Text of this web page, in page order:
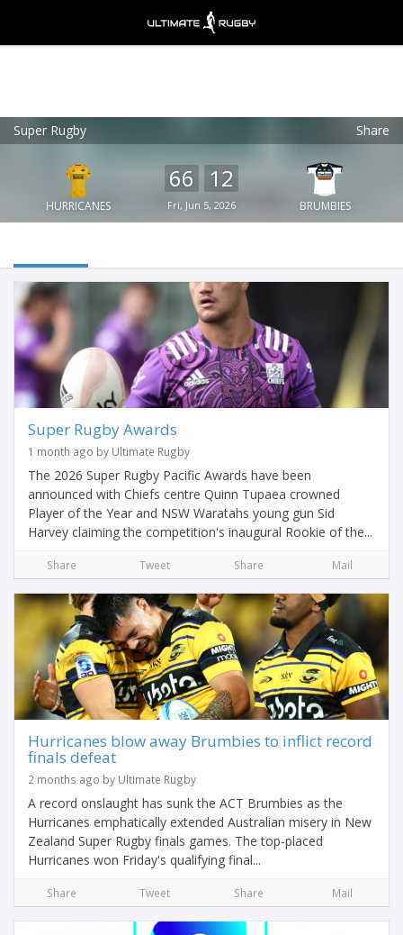
Super Rugby Share
HURRICANES
66 12
Fri, Jun 5, 2026 BRUMBIES
Super Rugby Awards
1 month ago by Ultimate Rugby
The 2026 Super Rugby Pacific Awards have been
announced with Chiefs centre Quinn Tupaea crowned
Player of the Year and NSW Waratahs young gun Sid
Harvey claiming the competition's inaugural Rookie of the...
Share Tweet Share Mail
Hurricanes blow away Brumbies to inflict record
finals defeat
2 months ago by Ultimate Rugby
A record onslaught has sunk the ACT Brumbies as the
Hurricanes emphatically extended Australian misery in New
Zealand Super Rugby finals games. The top-placed
Hurricanes won Friday's qualifying final...
Share Tweet Share Mail
Ultimate Rugby
FREE - In Google Play